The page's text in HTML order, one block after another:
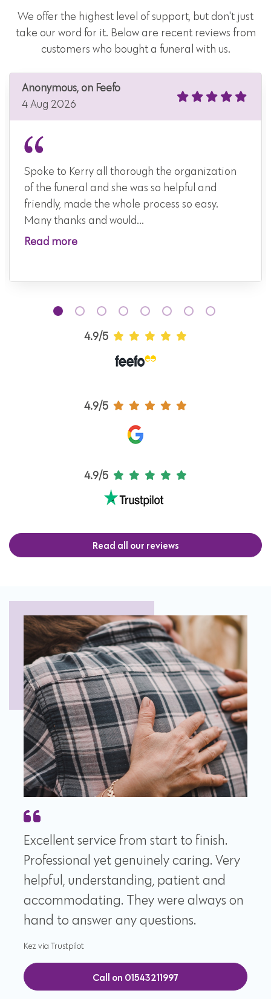
We offer the highest level of support, but don't just
take our word for it. Below are recent reviews from
customers who bought a funeral with us.
Anonymous, on Feefo
4 Aug 2026
Spoke to Kerry all thorough the organization
of the funeral and she was so helpful and
friendly, made the whole process so easy.
Many thanks and would...
Read more
4.9/5
4.9/5
4.9/5
Read all our reviews
Excellent service from start to finish.
Professional yet genuinely caring. Very
helpful, understanding, patient and
accommodating. They were always on
hand to answer any questions.
Kez via Trustpilot
Call on 01543211997